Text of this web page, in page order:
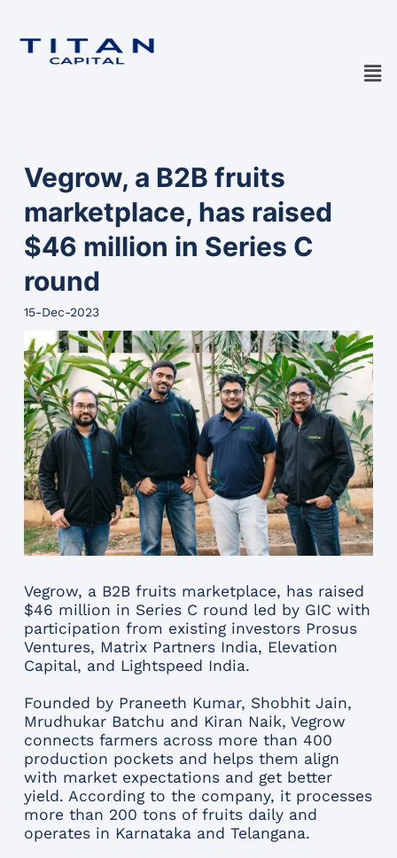
Vegrow, a B2B fruits
marketplace, has raised
$46 million in Series C
round
15-Dec-2023
Vegrow, a B2B fruits marketplace, has raised
$46 million in Series C round led by GIC with
participation from existing investors Prosus
Ventures, Matrix Partners India, Elevation
Capital, and Lightspeed India.
Founded by Praneeth Kumar, Shobhit Jain,
Mrudhukar Batchu and Kiran Naik, Vegrow
connects farmers across more than 400
production pockets and helps them align
with market expectations and get better
yield. According to the company, it processes
more than 200 tons of fruits daily and
operates in Karnataka and Telangana.